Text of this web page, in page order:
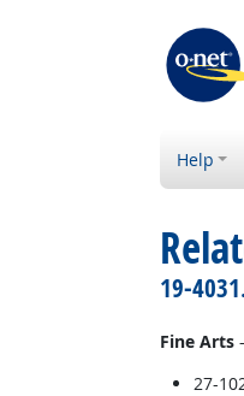
Help
19-
Fine Arts
27-